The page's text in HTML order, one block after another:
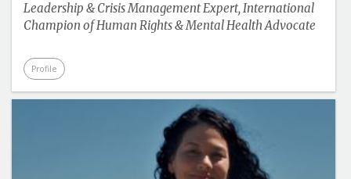
Leadership & Crisis Management Expert, International
Champion of Human Rights & Mental Health Advocate
Profile